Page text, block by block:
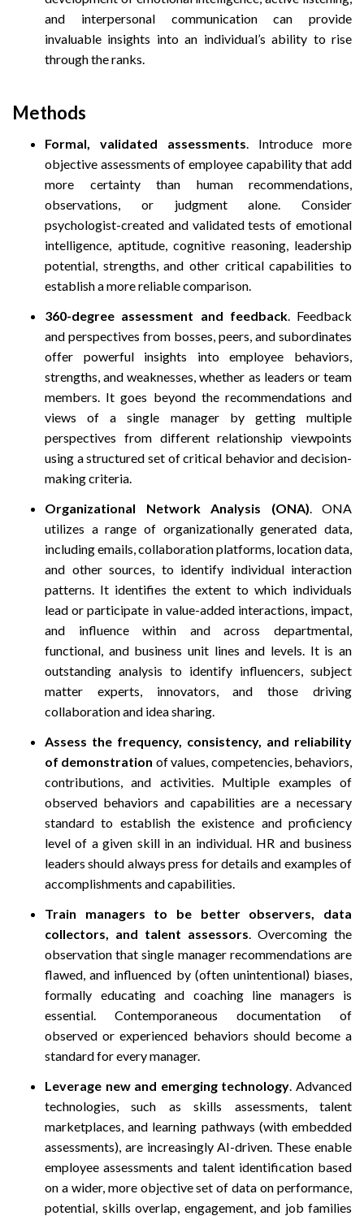
and interpersonal communication can provide
invaluable insights into an individual’s ability to rise
through the ranks.
Methods
Formal, validated assessments . Introduce more
objective assessments of employee capability that add
more certainty than human recommendations,
observations, or judgment alone. Consider
psychologist-created and validated tests of emotional
intelligence, aptitude, cognitive reasoning, leadership
potential, strengths, and other critical capabilities to
establish a more reliable comparison.
360-degree assessment and feedback. Feedback
and perspectives from bosses, peers, and subordinates
offer powerful insights into employee behaviors,
strengths, and weaknesses, whether as leaders or team
members. It goes beyond the recommendations and
views of a single manager by getting multiple
perspectives from different relationship viewpoints
using a structured set of critical behavior and decision-
making criteria.
Organizational Network Analysis (ONA) . ONA
utilizes a range of organizationally generated data,
including emails, collaboration platforms, location data,
and other sources, to identify individual interaction
patterns. It identifies the extent to which individuals
lead or participate in value-added interactions, impact,
and influence within and across departmental,
functional, and business unit lines and levels. It is an
outstanding analysis to identify influencers, subject
matter experts, innovators, and those driving
collaboration and idea sharing.
Assess the frequency, consistency, and reliability
of demonstration of values, competencies, behaviors,
contributions, and activities. Multiple examples of
observed behaviors and capabilities are a necessary
standard to establish the existence and proficiency
level of a given skill in an individual. HR and business
leaders should always press for details and examples of
accomplishments and capabilities.
Train managers to be better observers, data
collectors, and talent assessors . Overcoming the
observation that single manager recommendations are
flawed, and influenced by (often unintentional) biases,
formally educating and coaching line managers is
essential. Contemporaneous documentation of
observed or experienced behaviors should become a
standard for every manager.
Leverage new and emerging technology . Advanced
technologies, such as skills assessments, talent
marketplaces, and learning pathways (with embedded
assessments), are increasingly AI-driven. These enable
employee assessments and talent identification based
on a wider, more objective set of data on performance,
potential, skills overlap, engagement, and job families